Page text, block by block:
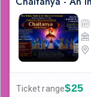
Ticket range$25